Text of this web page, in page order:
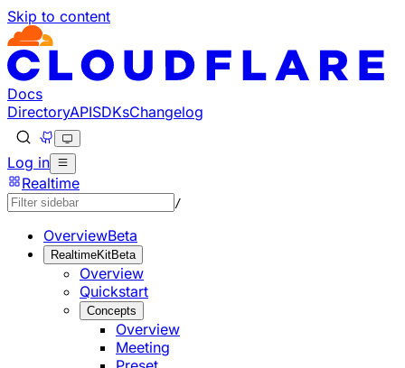
Skip to content
Documentation Index
Fetch the complete documentation index at: https://
Use this file to discover all available pages before
Docs
DirectoryAPISDKsChangelog
Log in
Realtime
/
OverviewBeta
RealtimeKitBeta
Overview
Quickstart
Concepts
Overview
Meeting